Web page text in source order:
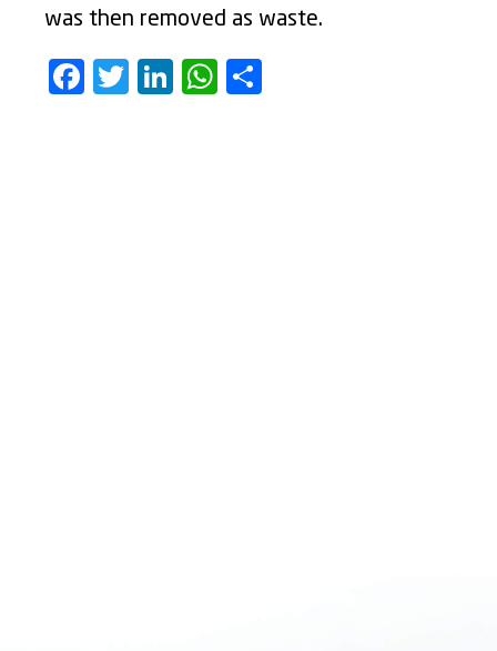
was then removed as waste.
Facebook
Twitter
LinkedIn
WhatsApp